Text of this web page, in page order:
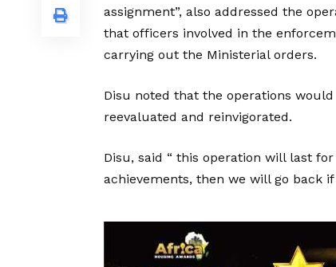
assignment”, also addressed the
that officers involved in the
carrying out the Ministerial orders.
Disu noted that the operations
reevaluated and reinvigorated.
Disu, said “ this operation will last
achievements, then we will go back